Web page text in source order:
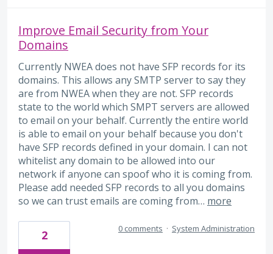
Improve Email Security from Your
Domains
Currently NWEA does not have SFP records for its
domains. This allows any SMTP server to say they
are from NWEA when they are not. SFP records
state to the world which SMPT servers are allowed
to email on your behalf. Currently the entire world
is able to email on your behalf because you don't
have SFP records defined in your domain. I can not
whitelist any domain to be allowed into our
network if anyone can spoof who it is coming from.
Please add needed SFP records to all you domains
so we can trust emails are coming from… more
2 0 comments · System Administration